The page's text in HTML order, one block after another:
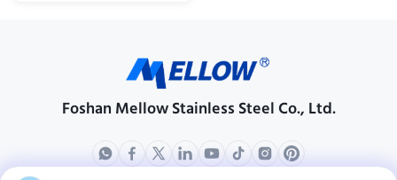
premium 304 stainless steel, this
Foshan Mellow Stainless Steel Co., Ltd.